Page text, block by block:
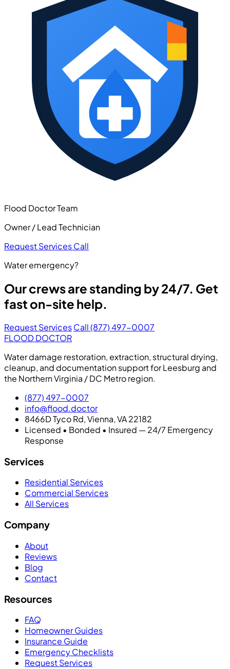
Flood Doctor Team
Owner / Lead Technician
Request ServicesCall
Water emergency?
Our crews are standing by 24/7. Get
fast on-site help.
Request ServicesCall (877) 497-0007
FLOOD DOCTOR
Water damage restoration, extraction, structural drying,
cleanup, and documentation support for Leesburg and
the Northern Virginia / DC Metro region.
(877) 497-0007
info@flood.doctor
8466D Tyco Rd, Vienna, VA 22182
Licensed • Bonded • Insured — 24/7 Emergency
Response
Services
Residential Services
Commercial Services
All Services
Company
About
Reviews
Blog
Contact
Resources
FAQ
Homeowner Guides
Insurance Guide
Emergency Checklists
Request Services